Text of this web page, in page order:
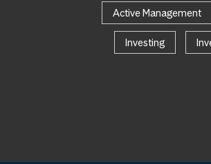
Active Management
Investing